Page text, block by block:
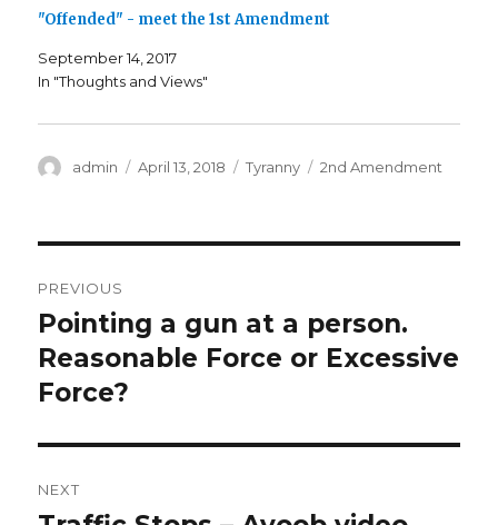
n
n
w
w
i
o
e
w
w
d
)
n
n
i
o
"Offended" - meet the 1st Amendment
September 14, 2017
In "Thoughts and Views"
Author
admin
Posted
April 13, 2018 Categories
Tyranny Tags
2nd Amendment
navigation
PREVIOUS
Previous
post:
Pointing a gun at a person.
Reasonable Force or Excessive
Force?
NEXT